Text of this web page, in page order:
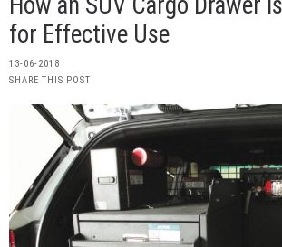
for Effective Use
13-06-2018
SHARE THIS POST